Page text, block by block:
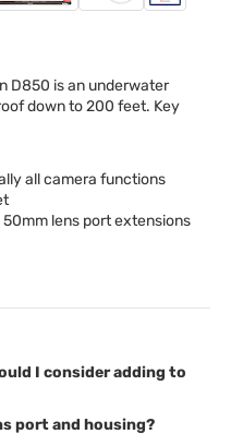
D850 is an underwater
down to 200 feet. Key
all camera functions
lens port extensions
I consider adding to
port and housing?